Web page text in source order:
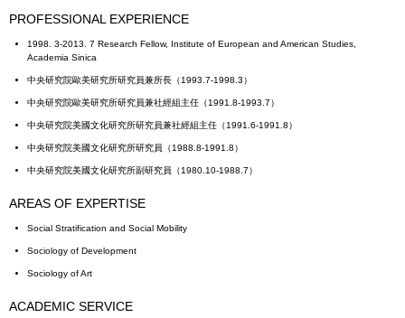
PROFESSIONAL EXPERIENCE
1998. 3-2013. 7 Research Fellow, Institute of European and American Studies,
Academia Sinica
中央研究院歐美研究所研究員兼所長（1993.7-1998.3）
中央研究院歐美研究所研究員兼社經組主任（1991.8-1993.7）
中央研究院美國文化研究所研究員兼社經組主任（1991.6-1991.8）
中央研究院美國文化研究所研究員（1988.8-1991.8）
中央研究院美國文化研究所副研究員（1980.10-1988.7）
AREAS OF EXPERTISE
Social Stratification and Social Mobility
Sociology of Development
Sociology of Art
ACADEMIC SERVICE